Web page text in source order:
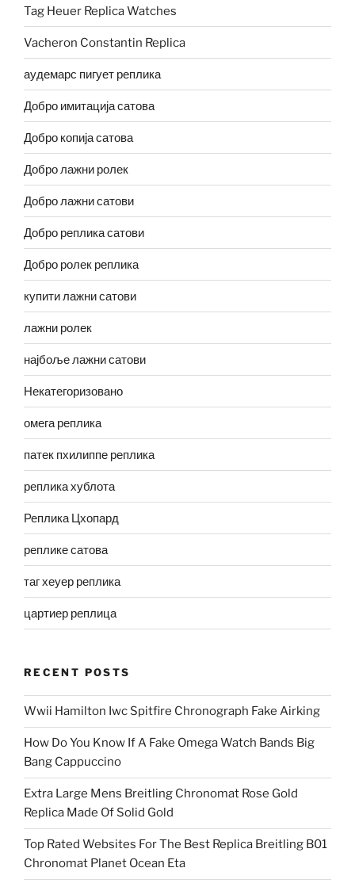
Tag Heuer Replica Watches
Vacheron Constantin Replica
аудемарс пигует реплика
Добро имитација сатова
Добро копија сатова
Добро лажни ролек
Добро лажни сатови
Добро реплика сатови
Добро ролек реплика
купити лажни сатови
лажни ролек
најбоље лажни сатови
Некатегоризовано
омега реплика
патек пхилиппе реплика
реплика хублота
Реплика Цхопард
реплике сатова
таг хеуер реплика
цартиер реплица
RECENT POSTS
Wwii Hamilton Iwc Spitfire Chronograph Fake Airking
How Do You Know If A Fake Omega Watch Bands Big
Bang Cappuccino
Extra Large Mens Breitling Chronomat Rose Gold
Replica Made Of Solid Gold
Top Rated Websites For The Best Replica Breitling B01
Chronomat Planet Ocean Eta